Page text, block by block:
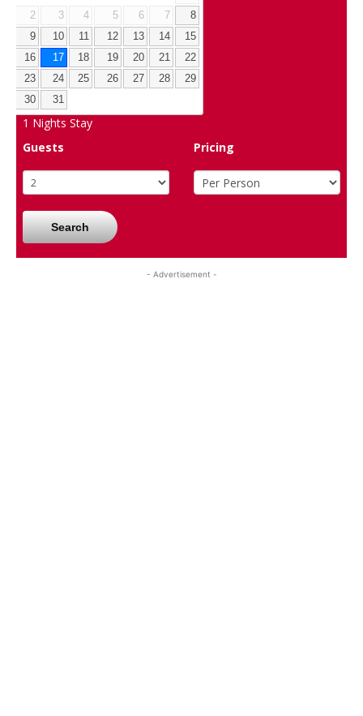
2
3 4 5 6 7
8
9
10 11 12 13 14
15
16
17 18 19 20 21
22
23
24 25 26 27 28
29
30
31
1 Nights Stay
Guests
Pricing
Search
- Advertisement -